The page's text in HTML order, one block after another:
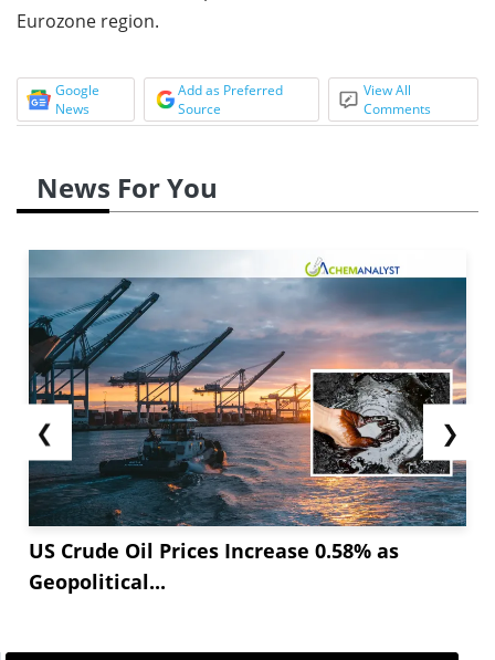
Eurozone region.
Google
News
Add as Preferred
Source
View All
Comments
News For You
❮
US Crude Oil Prices Increase 0.58% as
Geopolitical...
❯